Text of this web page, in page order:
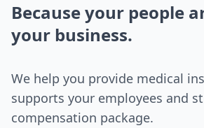
Because your people
your business.
We help you provide medical
supports your employees and
compensation package.